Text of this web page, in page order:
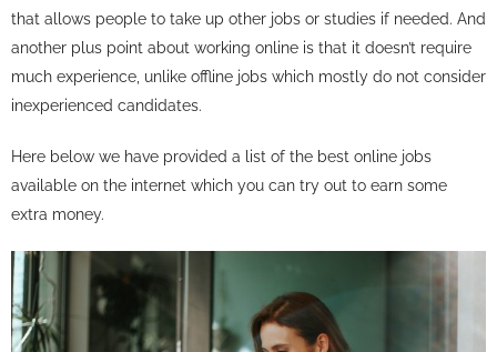
that allows people to take up other jobs or studies if needed. And
another plus point about working online is that it doesn’t require
much experience, unlike offline jobs which mostly do not consider
inexperienced candidates.
Here below we have provided a list of the best online jobs
available on the internet which you can try out to earn some
extra money.